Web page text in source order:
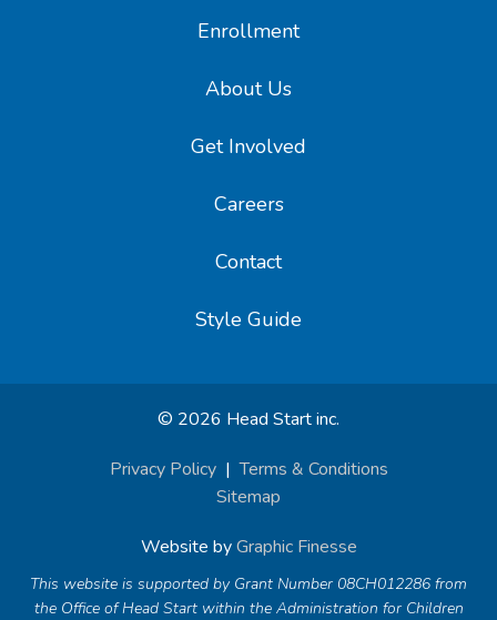
Enrollment
About Us
Get Involved
Careers
Contact
Style Guide
© 2026 Head Start inc.
Privacy Policy|Terms & Conditions
Sitemap
Website byGraphic Finesse
This website is supported by Grant Number 08CH012286 from
the Office of Head Start within the Administration for Children